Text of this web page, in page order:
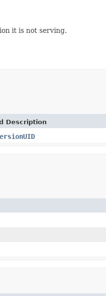
it is not serving.
Description